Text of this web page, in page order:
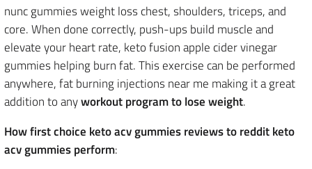
nunc gummies weight loss chest, shoulders, triceps, and
core. When done correctly, push-ups build muscle and
elevate your heart rate, keto fusion apple cider vinegar
gummies helping burn fat. This exercise can be performed
anywhere, fat burning injections near me making it a great
addition to anyworkout program to lose weight.
How first choice keto acv gummies reviews to reddit keto
acv gummies perform: